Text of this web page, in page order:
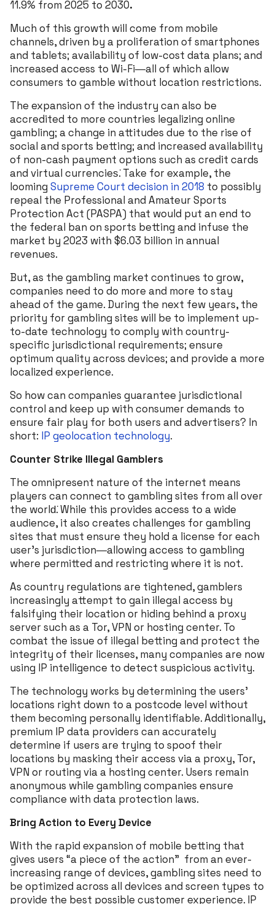
11.9% from 2025 to 2030.
Much of this growth will come from mobile
channels, driven by a proliferation of smartphones
and tablets; availability of low-cost data plans; and
increased access to Wi-Fi―all of which allow
consumers to gamble without location restrictions.
The expansion of the industry can also be
accredited to more countries legalizing online
gambling; a change in attitudes due to the rise of
social and sports betting; and increased availability
of non-cash payment options such as credit cards
and virtual currencies͘. Take for example, the
looming Supreme Court decision in 2018 to possibly
repeal the Professional and Amateur Sports
Protection Act (PASPA) that would put an end to
the federal ban on sports betting and infuse the
market by 2023 with $6.03 billion in annual
revenues.
But, as the gambling market continues to grow,
companies need to do more and more to stay
ahead of the game. During the next few years, the
priority for gambling sites will be to implement up-
to-date technology to comply with country-
specific jurisdictional requirements; ensure
optimum quality across devices; and provide a more
localized experience.
So how can companies guarantee jurisdictional
control and keep up with consumer demands to
ensure fair play for both users and advertisers? In
short: IP geolocation technology.
Counter Strike Illegal Gamblers
The omnipresent nature of the internet means
players can connect to gambling sites from all over
the world͘. While this provides access to a wide
audience, it also creates challenges for gambling
sites that must ensure they hold a license for each
user’s jurisdiction―allowing access to gambling
where permitted and restricting where it is not.
As country regulations are tightened, gamblers
increasingly attempt to gain illegal access by
falsifying their location or hiding behind a proxy
server such as a Tor, VPN or hosting center. To
combat the issue of illegal betting and protect the
integrity of their licenses, many companies are now
using IP intelligence to detect suspicious activity.
The technology works by determining the users’
locations right down to a postcode level without
them becoming personally identifiable. Additionally,
premium IP data providers can accurately
determine if users are trying to spoof their
locations by masking their access via a proxy, Tor,
VPN or routing via a hosting center. Users remain
anonymous while gambling companies ensure
compliance with data protection laws.
Bring Action to Every Device
With the rapid expansion of mobile betting that
gives users “a piece of the action” from an ever-
increasing range of devices, gambling sites need to
be optimized across all devices and screen types to
provide the best possible customer experience. IP